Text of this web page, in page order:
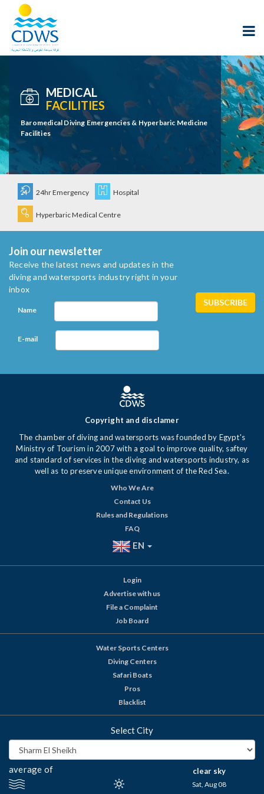
MEDICAL
FACILITIES
Baromedical Diving Emergencies & Hyperbaric Medicine
Facilities
24hr Emergency Hospital
Hyperbaric Medical Centre
Join our newsletter
Receive the latest news and updates in the
diving and watersports industry right in your
inbox
Name
E-mail
Copyright and disclamer
The chamber of diving and watersports was founded by Egypt's
Ministry of Tourism in 2007 with a goal to improve quality, saftey
and standard of services in the diving and watersports industry, as
well as to preserve unique environment of the Red Sea.
Who We Are
Contact Us
Rules and Regulations
FAQ
EN
Login
Advertise with us
File a Complaint
Job Board
Water Sports Centers
Diving Centers
Safari Boats
Pros
Blacklist
Select City
average of clear sky
Sat, Aug 08